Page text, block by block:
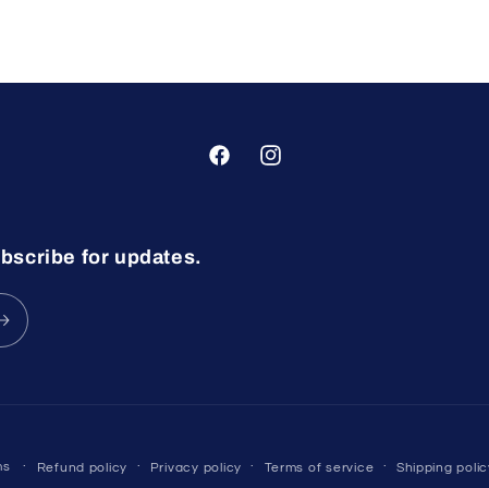
FacebookInstagram
for updates.
Refund policy Privacy policy Terms of service Shipping